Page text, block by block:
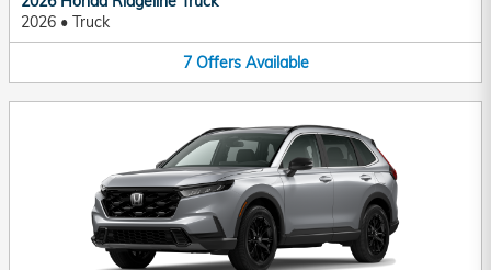
2026 • Truck
7 Offers Available